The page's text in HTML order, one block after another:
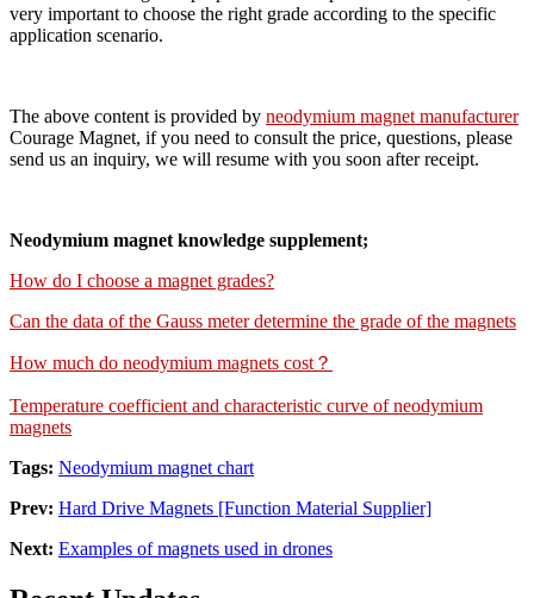
very important to choose the right grade according to the specific
application scenario.
The above content is provided by neodymium magnet manufacturer
Courage Magnet, if you need to consult the price, questions, please
send us an inquiry, we will resume with you soon after receipt.
Neodymium magnet knowledge supplement;
How do I choose a magnet grades?
Can the data of the Gauss meter determine the grade of the magnets
How much do neodymium magnets cost？
Temperature coefficient and characteristic curve of neodymium
magnets
Tags: Neodymium magnet chart
Prev: Hard Drive Magnets [Function Material Supplier]
Next: Examples of magnets used in drones